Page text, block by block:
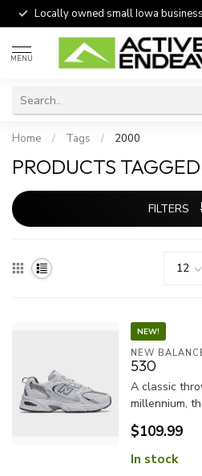
Locally owned small Iowa
MENU
Home / Tags / 2000
PRODUCTS
FILTERS
NEW!
NEW
530
A classic
millennium,
$109.99
In stock